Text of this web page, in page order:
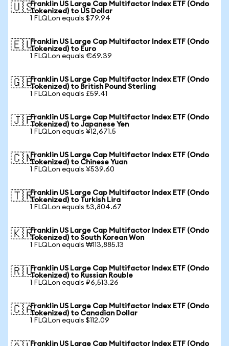
🇺🇸Franklin US Large Cap Multifactor Index ETF (Ondo
Tokenized) to US Dollar
1 FLQLon equals $79.94
🇪🇺Franklin US Large Cap Multifactor Index ETF (Ondo
Tokenized) to Euro
1 FLQLon equals €69.39
🇬🇧Franklin US Large Cap Multifactor Index ETF (Ondo
Tokenized) to British Pound Sterling
1 FLQLon equals £59.41
🇯🇵Franklin US Large Cap Multifactor Index ETF (Ondo
Tokenized) to Japanese Yen
1 FLQLon equals ¥12,671.5
🇨🇳Franklin US Large Cap Multifactor Index ETF (Ondo
Tokenized) to Chinese Yuan
1 FLQLon equals ¥539.60
🇹🇷Franklin US Large Cap Multifactor Index ETF (Ondo
Tokenized) to Turkish Lira
1 FLQLon equals ₺3,804.67
🇰🇷Franklin US Large Cap Multifactor Index ETF (Ondo
Tokenized) to South Korean Won
1 FLQLon equals ₩113,885.13
🇷🇺Franklin US Large Cap Multifactor Index ETF (Ondo
Tokenized) to Russian Rouble
1 FLQLon equals ₽6,513.26
🇨🇦Franklin US Large Cap Multifactor Index ETF (Ondo
Tokenized) to Canadian Dollar
1 FLQLon equals $112.09
Franklin US Large Cap Multifactor Index ETF (Ondo